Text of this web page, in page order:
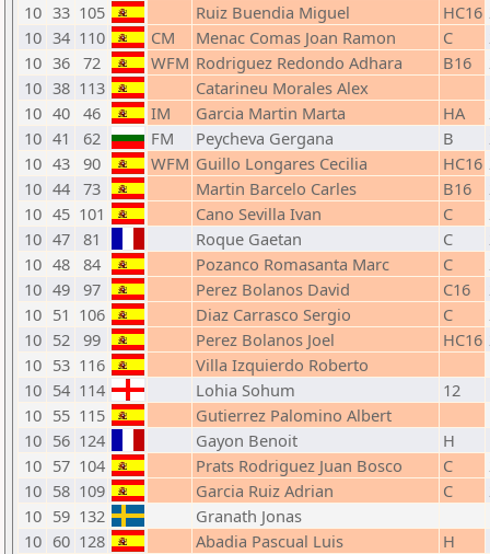
10 33 105 Ruiz Buendia Miguel HC16
10 34 110 CM Menac Comas Joan Ramon C
10 36 72 WFM Rodriguez Redondo Adhara B16
10 38 113 Catarineu Morales Alex
10 40 46 IM Garcia Martin Marta HA
10 41 62 FM Peycheva Gergana B
10 43 90 WFM Guillo Longares Cecilia HC16
10 44 73 Martin Barcelo Carles B16
10 45 101 Cano Sevilla Ivan C
10 47 81 Roque Gaetan C
10 48 84 Pozanco Romasanta Marc C
10 49 97 Perez Bolanos David C16
10 51 106 Diaz Carrasco Sergio C
10 52 99 Perez Bolanos Joel HC16
10 53 116 Villa Izquierdo Roberto
10 54 114 Lohia Sohum 12
10 55 115 Gutierrez Palomino Albert
10 56 124 Gayon Benoit H
10 57 104 Prats Rodriguez Juan Bosco C
10 58 109 Garcia Ruiz Adrian C
10 59 132 Granath Jonas
10 60 128 Abadia Pascual Luis H